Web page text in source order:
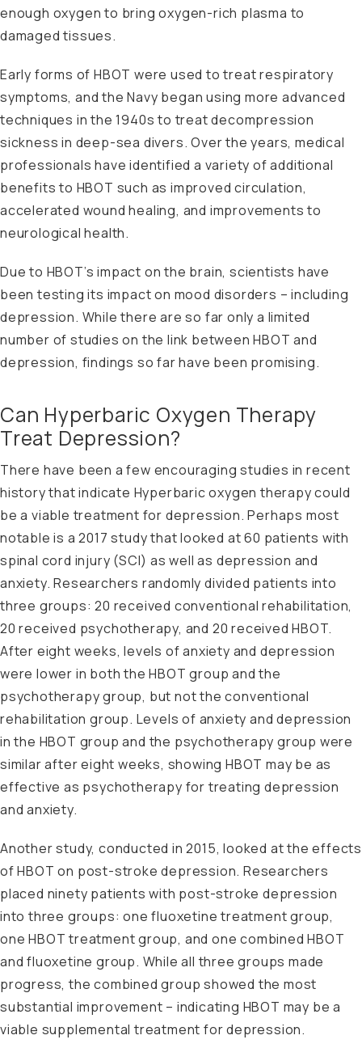
enough oxygen to bring oxygen-rich plasma to
damaged tissues.
Early forms of HBOT were used to treat respiratory
symptoms, and the Navy began using more advanced
techniques in the 1940s to treat decompression
sickness in deep-sea divers. Over the years, medical
professionals have identified a variety of additional
benefits to HBOT such as improved circulation,
accelerated wound healing, and improvements to
neurological health.
Due to HBOT’s impact on the brain, scientists have
been testing its impact on mood disorders – including
depression. While there are so far only a limited
number of studies on the link between HBOT and
depression, findings so far have been promising.
Can Hyperbaric Oxygen Therapy
Treat Depression?
There have been a few encouraging studies in recent
history that indicate Hyperbaric oxygen therapy could
be a viable treatment for depression. Perhaps most
notable is a2017 study that looked at 60 patients with
spinal cord injury (SCI) as well as depression and
anxiety. Researchers randomly divided patients into
three groups: 20 received conventional rehabilitation,
20 received psychotherapy, and 20 received HBOT.
After eight weeks, levels of anxiety and depression
were lower in both the HBOT group and the
psychotherapy group, but not the conventional
rehabilitation group. Levels of anxiety and depression
in the HBOT group and the psychotherapy group were
similar after eight weeks, showing HBOT may be as
effective as psychotherapy for treating depression
and anxiety.
Another study, conducted in 2015, looked at the effects
of HBOT on post-stroke depression. Researchers
placed ninety patients with post-stroke depression
into three groups: one fluoxetine treatment group,
one HBOT treatment group, and one combined HBOT
and fluoxetine group. While all three groups made
progress, the combined group showed the most
substantial improvement – indicating HBOT may be a
viable supplemental treatment for depression.